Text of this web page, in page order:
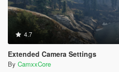
4.7
Extended Camera Settings
By CamxxCore